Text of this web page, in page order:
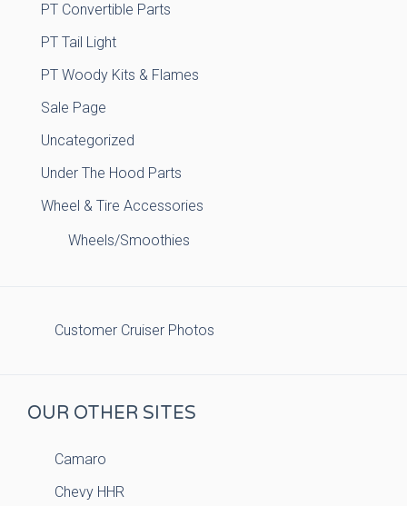
PT Convertible Parts
PT Tail Light
PT Woody Kits & Flames
Sale Page
Uncategorized
Under The Hood Parts
Wheel & Tire Accessories
Wheels/Smoothies
Customer Cruiser Photos
OUR OTHER SITES
Camaro
Chevy HHR